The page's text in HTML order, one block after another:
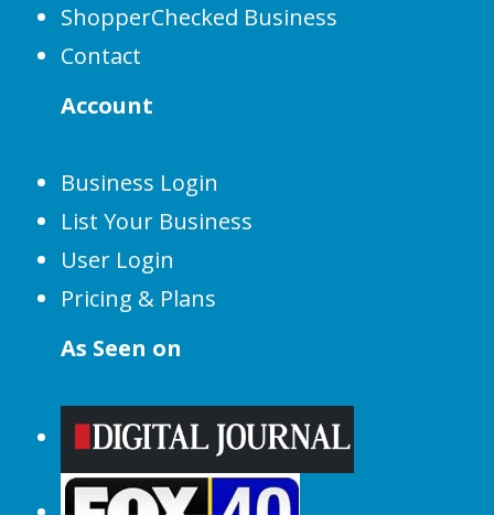
ShopperChecked Business
Contact
Account
Business Login
List Your Business
User Login
Pricing & Plans
As Seen on